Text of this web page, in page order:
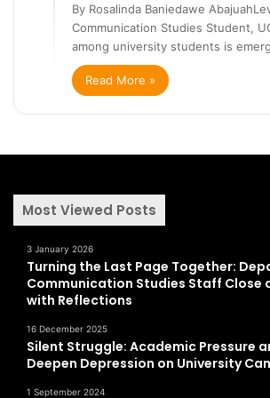
By Rosalinda Baniedawe
Communication Studies Student,
among university students is
Read More »
Most Viewed Posts
3 January 2026
Turning the Last Page Together:
Communication Studies Staff Close
with Reflections
16 December 2025
Silent Struggle: Academic Pressure
Deepen Depression on University
1 September 2024